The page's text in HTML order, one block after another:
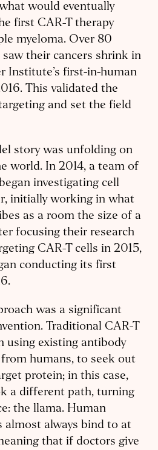
would eventually
first CAR-T therapy
myeloma. Over 80
their cancers shrink in
Institute’s first-in-human
This validated the
and set the field
story was unfolding on
world. In 2014, a team of
investigating cell
initially working in what
as a room the size of a
focusing their research
CAR-T cells in 2015,
conducting its first
was a significant
Traditional CAR-T
using existing antibody
humans, to seek out
protein; in this case,
a different path, turning
the llama. Human
almost always bind to at
that if doctors give